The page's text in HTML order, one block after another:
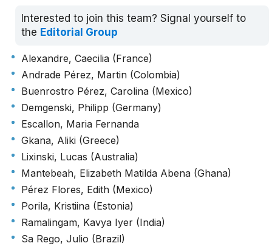
Interested to join this team? Signal yourself to
the Editorial Group
Alexandre, Caecilia (France)
Andrade Pérez, Martin (Colombia)
Buenrostro Pérez, Carolina (Mexico)
Demgenski, Philipp (Germany)
Escallon, Maria Fernanda
Gkana, Aliki (Greece)
Lixinski, Lucas (Australia)
Mantebeah, Elizabeth Matilda Abena (Ghana)
Pérez Flores, Edith (Mexico)
Porila, Kristiina (Estonia)
Ramalingam, Kavya Iyer (India)
Sa Rego, Julio (Brazil)